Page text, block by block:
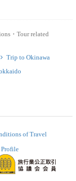
・Tour related
Trip to Okinawa
of Travel